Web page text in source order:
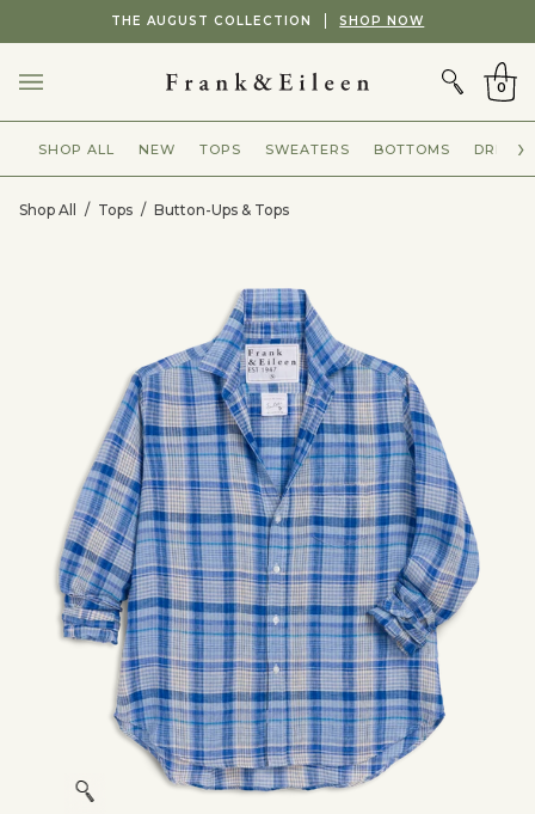
THE AUGUST COLLECTION SHOP NOW
0
SHOP ALL NEW TOPS SWEATERS BOTTOMS
Shop All / Tops / Button-Ups & Tops